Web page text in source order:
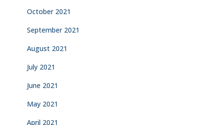
October 2021
September 2021
August 2021
July 2021
June 2021
May 2021
April 2021